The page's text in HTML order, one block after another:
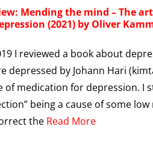
Mending the mind – The
(2021) by Oliver
I reviewed a book about
depressed by Johann Hari
of medication for depression. I
being a cause of some
the Read More